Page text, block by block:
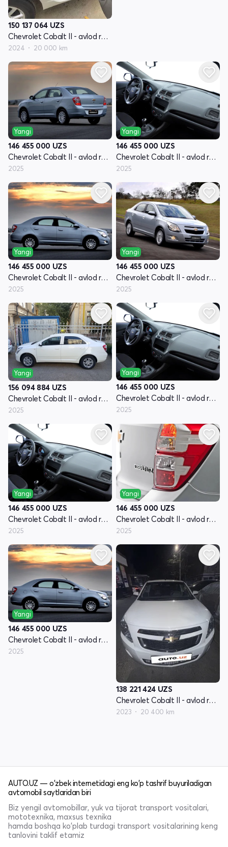
150 137 064 UZS
Chevrolet Cobalt II - avlod restyling
2024 20 000 km
Yangi
146 455 000 UZS
Chevrolet Cobalt II - avlod restyling
2025
Yangi
146 455 000 UZS
Chevrolet Cobalt II - avlod restyling
2025
Yangi
146 455 000 UZS
Chevrolet Cobalt II - avlod restyling
2025
Yangi
146 455 000 UZS
Chevrolet Cobalt II - avlod restyling
2025
Yangi
156 094 884 UZS
Chevrolet Cobalt II - avlod restyling
2025
Yangi
146 455 000 UZS
Chevrolet Cobalt II - avlod restyling
2025
Yangi
146 455 000 UZS
Chevrolet Cobalt II - avlod restyling
2025
Yangi
146 455 000 UZS
Chevrolet Cobalt II - avlod restyling
2025
Yangi
146 455 000 UZS
Chevrolet Cobalt II - avlod restyling
2025
138 221 424 UZS
Chevrolet Cobalt II - avlod restyling
2023 20 400 km
AUTO.UZ — o'zbek internetidagi eng ko'p tashrif buyuriladigan
avtomobil saytlaridan biri
Biz yengil avtomobillar, yuk va tijorat transport vositalari,
mototexnika, maxsus texnika
hamda boshqa ko'plab turdagi transport vositalarining keng
tanlovini taklif etamiz